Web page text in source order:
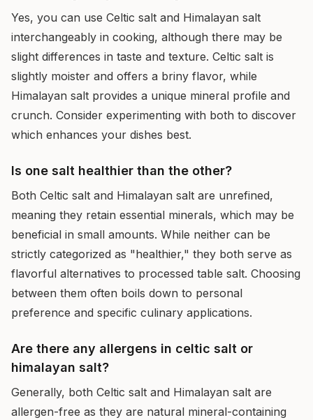
Yes, you can use Celtic salt and Himalayan salt
interchangeably in cooking, although there may be
slight differences in taste and texture. Celtic salt is
slightly moister and offers a briny flavor, while
Himalayan salt provides a unique mineral profile and
crunch. Consider experimenting with both to discover
which enhances your dishes best.
Is one salt healthier than the other?
Both Celtic salt and Himalayan salt are unrefined,
meaning they retain essential minerals, which may be
beneficial in small amounts. While neither can be
strictly categorized as "healthier," they both serve as
flavorful alternatives to processed table salt. Choosing
between them often boils down to personal
preference and specific culinary applications.
Are there any allergens in celtic salt or
himalayan salt?
Generally, both Celtic salt and Himalayan salt are
allergen-free as they are natural mineral-containing